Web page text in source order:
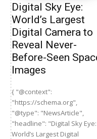
Digital Sky Eye:
World’s Largest
Digital Camera to
Reveal Never-
Before-Seen
Images
{ "@context":
"https://schema.org",
"@type": "NewsArticle",
"headline": "Digital Sky Eye:
World’s Largest Digital